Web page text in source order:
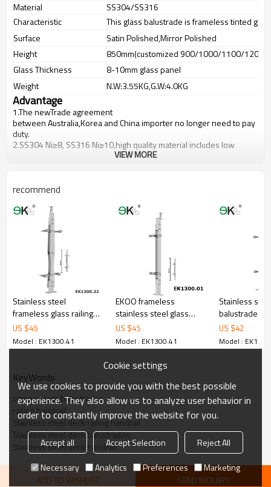
Material
SS304/SS316
Characteristic
This glass balustrade is frameless tinted
Surface
Satin Polished,Mirror Polished
Height
850mm(customized 900/1000/1100/
Glass Thickness
8-10mm glass panel
Weight
N.W:3.55KG,G.W:4.0KG
Advantage
1.The newTrade agreement
betweenAustralia,KoreaandChinaimporter no longer need to pay
duty.
2.SS304 Ni≥8, SS316 Ni≥10,high quality material includes low
carbon,tough,durable,excellent resistance to corrosion,suitable for
cost.
5.We have own sales team of 10 people to make delivery time fast.
6.100% inspection before shipment.
7.We have got buyer protection trade assurance amount US$
79,000 from alibaba.com which gurantee customers’ fund safety.
VIEW MORE
recommend
Stainless steel
frameless glass railing
systems outdoor
balustrade
US $45
Model : EK1300.41
EKOO frameless
stainless steel glass
baluster railing
US $45
Model : EK1300.41
Stainless
balustrade
for glass
US $42
Model :
KeyWords
components balustrades
railing handrail
Stainless steel deck railing handrail
Stainless steel deck balustrades
Stainless steel deck handrail
ADD TO WISHLIST SEND INQUIRY
Cookie settings
We use cookies to provide you with the best possible
experience. They also allow us to analyze user behavior in
order to constantly improve the website for you.
Accept all Accept Selection
Reject All
Necessary
Analytics Preferences Marketing